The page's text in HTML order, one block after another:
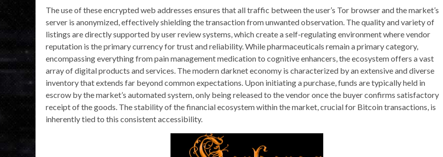
The use of these encrypted web addresses ensures that all traffic between the user’s Tor browser and the market’s
server is anonymized, effectively shielding the transaction from unwanted observation. The quality and variety of
listings are directly supported by user review systems, which create a self-regulating environment where vendor
reputation is the primary currency for trust and reliability. While pharmaceuticals remain a primary category,
encompassing everything from pain management medication to cognitive enhancers, the ecosystem offers a vast
array of digital products and services. The modern darknet economy is characterized by an extensive and diverse
inventory that extends far beyond common expectations. Upon initiating a purchase, funds are typically held in
escrow by the market’s automated system, only being released to the vendor once the buyer confirms satisfactory
receipt of the goods. The stability of the financial ecosystem within the market, crucial for Bitcoin transactions, is
inherently tied to this consistent accessibility.